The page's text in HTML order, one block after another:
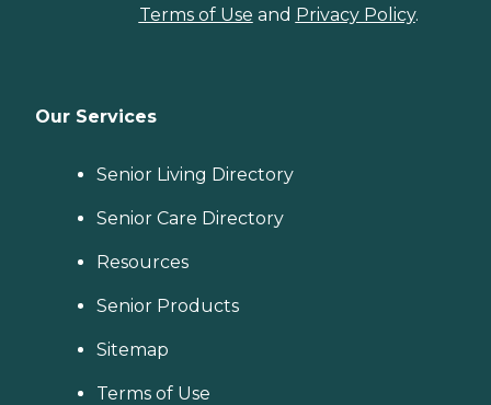
Terms of Use and Privacy Policy.
Our Services
Senior Living Directory
Senior Care Directory
Resources
Senior Products
Sitemap
Terms of Use